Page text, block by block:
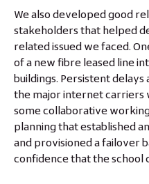
We also developed good
stakeholders that helped
related issued we faced.
of a new fibre leased line
buildings. Persistent
the major internet carriers
some collaborative
planning that established
and provisioned a failover
confidence that the school